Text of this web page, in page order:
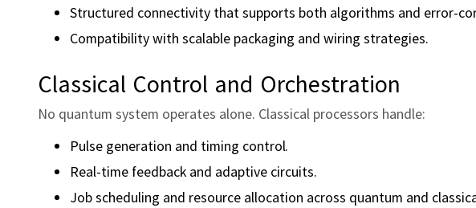
Structured connectivity that supports both algorithms and
Compatibility with scalable packaging and wiring strategies.
Classical Control and Orchestration
No quantum system operates alone. Classical processors handle:
Pulse generation and timing control.
Real‑time feedback and adaptive circuits.
Job scheduling and resource allocation across quantum and